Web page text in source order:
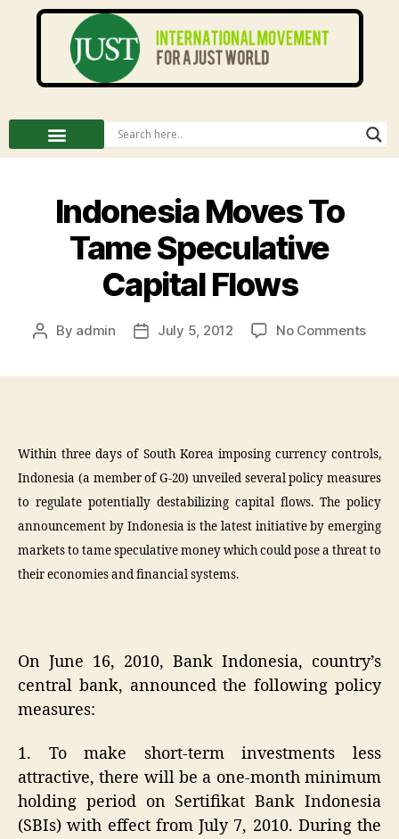
Indonesia Moves To
Tame Speculative
Capital Flows
By admin July 5, 2012 No Comments
Within three days of South Korea imposing currency controls,
Indonesia (a member of G-20) unveiled several policy measures
to regulate potentially destabilizing capital flows. The policy
announcement by Indonesia is the latest initiative by emerging
markets to tame speculative money which could pose a threat to
their economies and financial systems.
On June 16, 2010, Bank Indonesia, country’s
central bank, announced the following policy
measures:
1. To make short-term investments less
attractive, there will be a one-month minimum
holding period on Sertifikat Bank Indonesia
(SBIs) with effect from July 7, 2010. During the